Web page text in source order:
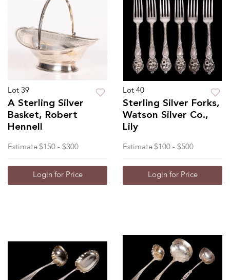
Lot 39
A Sterling Silver
Basket, Robert
Hennell
Estimate $150 - $300
Login for Price
Lot 40
Sterling Silver Forks,
Watson Silver Co.,
Lily
Estimate $100 - $500
Login for Price